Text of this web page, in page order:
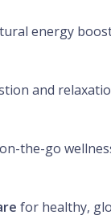
energy
and
the-go
for healthy,